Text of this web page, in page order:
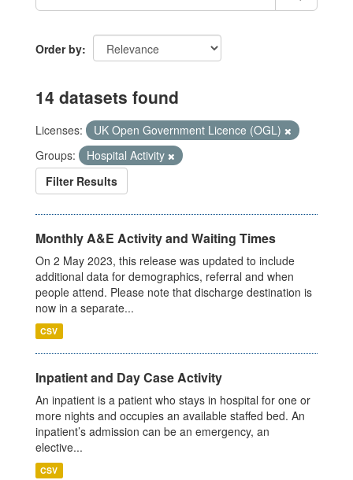
Order by
14 datasets found
Licenses:
UK Open Government Licence (OGL)
Groups:
Hospital Activity
Filter Results
Monthly A&E Activity and Waiting Times
On 2 May 2023, this release was updated to include
additional data for demographics, referral and when
people attend. Please note that discharge destination is
now in a separate...
CSV
Inpatient and Day Case Activity
An inpatient is a patient who stays in hospital for one or
more nights and occupies an available staffed bed. An
inpatient’s admission can be an emergency, an
elective...
CSV